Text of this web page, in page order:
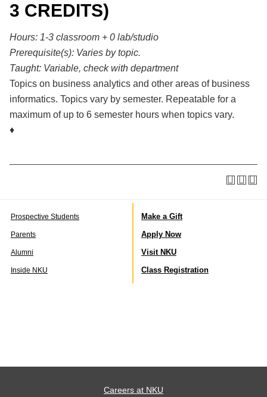
3 CREDITS)
Hours: 1-3 classroom + 0 lab/studio
Prerequisite(s): Varies by topic.
Taught: Variable, check with department
Topics on business analytics and other areas of business
informatics. Topics vary by semester. Repeatable for a
maximum of up to 6 semester hours when topics vary.
♦
Prospective Students
Parents
Alumni
Inside NKU
Make a Gift
Apply Now
Visit NKU
Class Registration
Careers at NKU